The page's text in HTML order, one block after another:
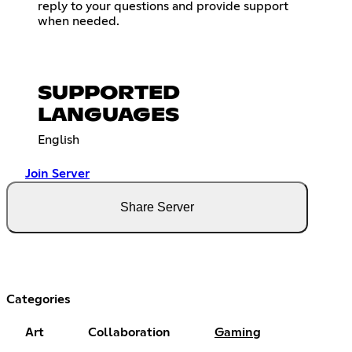
reply to your questions and provide support
when needed.
SUPPORTED
LANGUAGES
English
Join Server
Share Server
Categories
Art Collaboration Gaming